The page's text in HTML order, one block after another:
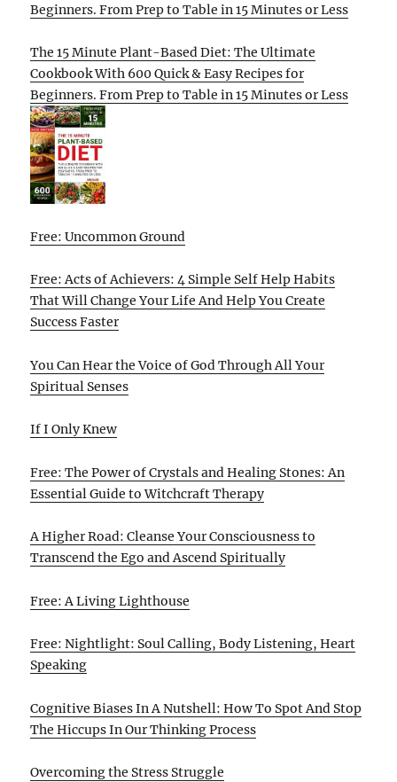
Beginners. From Prep to Table in 15 Minutes or Less
The 15 Minute Plant-Based Diet: The Ultimate
Cookbook With 600 Quick & Easy Recipes for
Beginners. From Prep to Table in 15 Minutes or Less
Free: Uncommon Ground
Free: Acts of Achievers: 4 Simple Self Help Habits
That Will Change Your Life And Help You Create
Success Faster
You Can Hear the Voice of God Through All Your
Spiritual Senses
If I Only Knew
Free: The Power of Crystals and Healing Stones: An
Essential Guide to Witchcraft Therapy
A Higher Road: Cleanse Your Consciousness to
Transcend the Ego and Ascend Spiritually
Free: A Living Lighthouse
Free: Nightlight: Soul Calling, Body Listening, Heart
Speaking
Cognitive Biases In A Nutshell: How To Spot And Stop
The Hiccups In Our Thinking Process
Overcoming the Stress Struggle